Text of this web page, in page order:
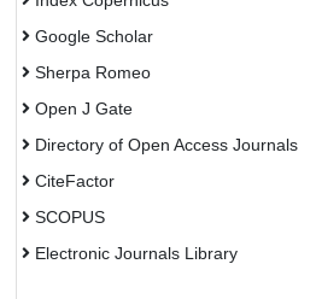
Google Scholar
Sherpa Romeo
Open J Gate
Directory of Open Access Journals
CiteFactor
SCOPUS
Electronic Journals Library